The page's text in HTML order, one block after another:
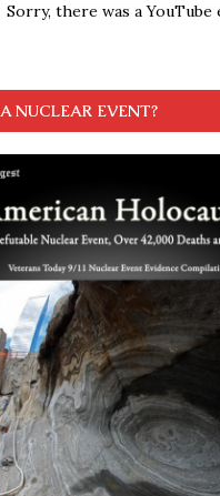
Sorry, there was a YouTube
NUCLEAR EVENT?